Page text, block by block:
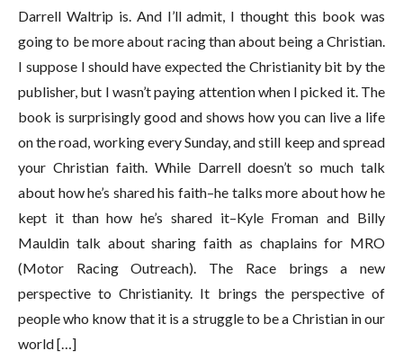
Darrell Waltrip is. And I’ll admit, I thought this book was
going to be more about racing than about being a Christian.
I suppose I should have expected the Christianity bit by the
publisher, but I wasn’t paying attention when I picked it. The
book is surprisingly good and shows how you can live a life
on the road, working every Sunday, and still keep and spread
your Christian faith. While Darrell doesn’t so much talk
about how he’s shared his faith–he talks more about how he
kept it than how he’s shared it–Kyle Froman and Billy
Mauldin talk about sharing faith as chaplains for MRO
(Motor Racing Outreach). The Race brings a new
perspective to Christianity. It brings the perspective of
people who know that it is a struggle to be a Christian in our
world […]